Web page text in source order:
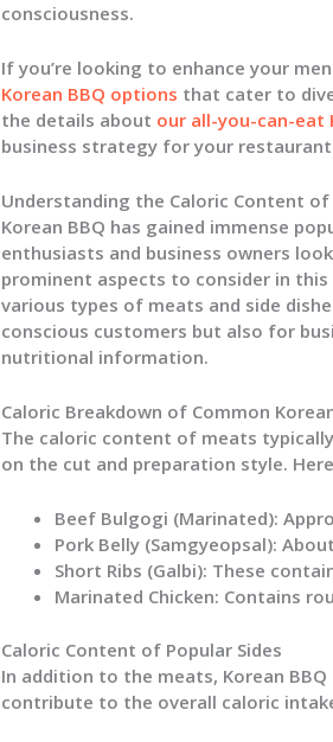
consciousness.
If you’re looking to enhance your
Korean BBQ options that cater to
the details about our all-you-can-eat
business strategy for your
Understanding the Caloric Content of
Korean BBQ has gained immense
enthusiasts and business owners
prominent aspects to consider in
various types of meats and side
conscious customers but also for
nutritional information.
Caloric Breakdown of Common
The caloric content of meats
on the cut and preparation style.
Beef Bulgogi (Marinated):
Pork Belly (Samgyeopsal):
Short Ribs (Galbi): These
Marinated Chicken: Contains
Caloric Content of Popular Sides
In addition to the meats, Korean
contribute to the overall caloric